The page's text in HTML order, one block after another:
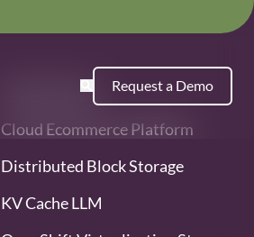
Request a Demo
Ceph Storage
Cloud Ecommerce Platform
Distributed Block Storage
KV Cache LLM